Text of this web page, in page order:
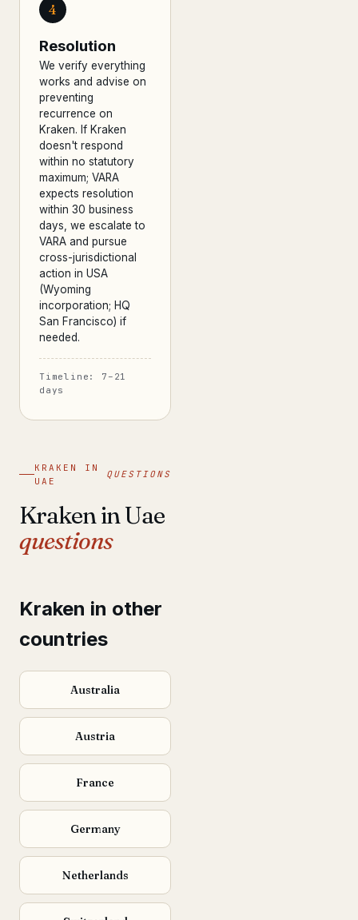
4
Resolution
We verify everything
works and advise on
preventing
recurrence on
Kraken. If Kraken
doesn't respond
within no statutory
maximum; VARA
expects resolution
within 30 business
days, we escalate to
VARA and pursue
cross-jurisdictional
action in USA
(Wyoming
incorporation; HQ
San Francisco) if
needed.
Timeline: 7–21
days
KRAKEN IN
UAE
QUESTIONS
Kraken in Uae
questions
Kraken in other
countries
Australia
Austria
France
Germany
Netherlands